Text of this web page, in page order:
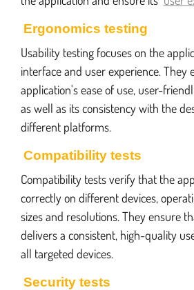
Ergonomics testing
Usability testing focuses on the
interface and user experience. They
application's ease of use, user-
as well as its consistency with the
different platforms.
Compatibility tests
Compatibility tests verify that the
correctly on different devices,
sizes and resolutions. They ensure
delivers a consistent, high-quality
all targeted devices.
Security tests